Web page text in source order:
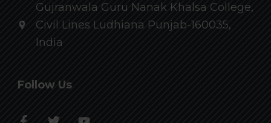
Gujranwala Guru Nanak Khalsa College,
Civil Lines Ludhiana Punjab-160035,
India
Follow Us